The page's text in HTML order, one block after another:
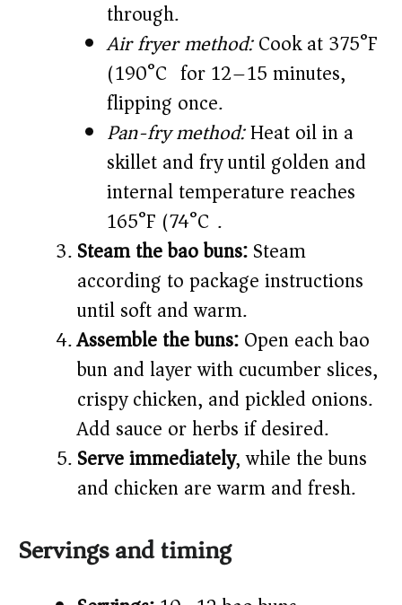
through.
Air fryer method:Cook at 375°F
(190°C) for 12–15 minutes,
flipping once.
Pan-fry method:Heat oil in a
skillet and fry until golden and
internal temperature reaches
165°F (74°C).
Steam the bao buns:Steam
according to package instructions
until soft and warm.
Assemble the buns:Open each bao
bun and layer with cucumber slices,
crispy chicken, and pickled onions.
Add sauce or herbs if desired.
Serve immediately, while the buns
and chicken are warm and fresh.
Servings and timing